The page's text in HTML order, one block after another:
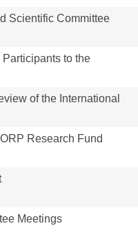
Scientific Committee
to the
of the International
Research Fund
Meetings